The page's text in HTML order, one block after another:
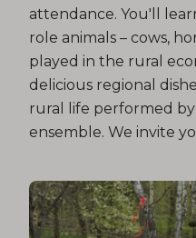
attendance. You'll
role animals – cows,
played in the rural
delicious regional
rural life performed
ensemble. We invite